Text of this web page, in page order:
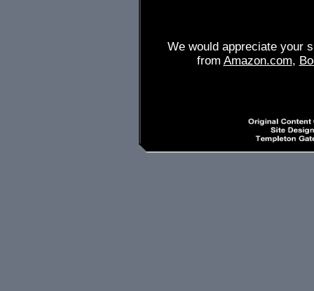
We would appreciate your
from Amazon.com,